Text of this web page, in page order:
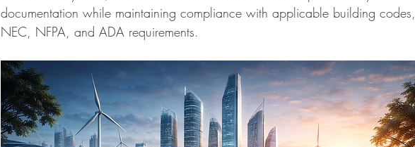
documentation while maintaining compliance with applicable building codes,
NEC, NFPA, and ADA requirements.